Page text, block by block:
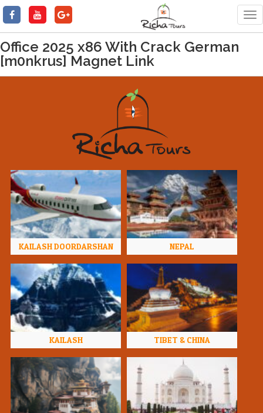
Office 2025 x86 With Crack German
[m0nkrus] Magnet Link
KAILASH DOORDARSHAN NEPAL
KAILASH TIBET & CHINA